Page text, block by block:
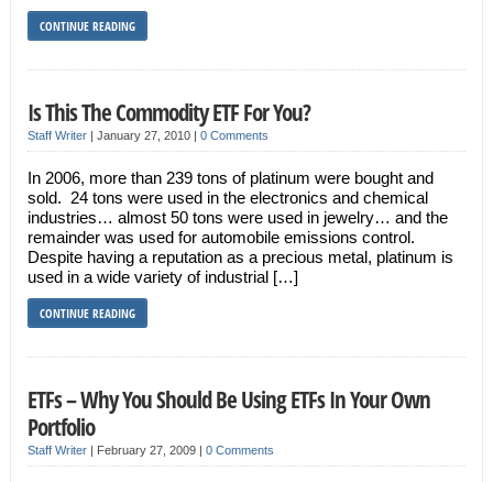
CONTINUE READING
Is This The Commodity ETF For You?
Staff Writer| January 27, 2010 | 0 Comments
In 2006, more than 239 tons of platinum were bought and
sold. 24 tons were used in the electronics and chemical
industries… almost 50 tons were used in jewelry… and the
remainder was used for automobile emissions control.
Despite having a reputation as a precious metal, platinum is
used in a wide variety of industrial […]
CONTINUE READING
ETFs – Why You Should Be Using ETFs In Your Own
Portfolio
Staff Writer| February 27, 2009 | 0 Comments